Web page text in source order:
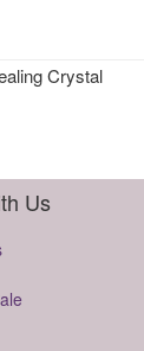
Crystal
Us